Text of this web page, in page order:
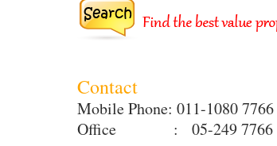
Contact
Mobile Phone: 011-1080 7766
Office : 05-249 7766